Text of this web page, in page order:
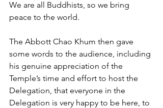
We are all Buddhists, so we bring
peace to the world.
The Abbott Chao Khum then gave
some words to the audience, including
his genuine appreciation of the
Temple’s time and effort to host the
Delegation, that everyone in the
Delegation is very happy to be here, to